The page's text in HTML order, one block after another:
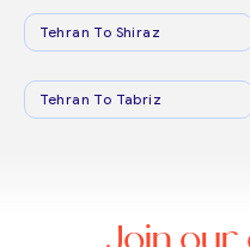
Tehran To Shiraz
Tehran To Tabriz
Join our